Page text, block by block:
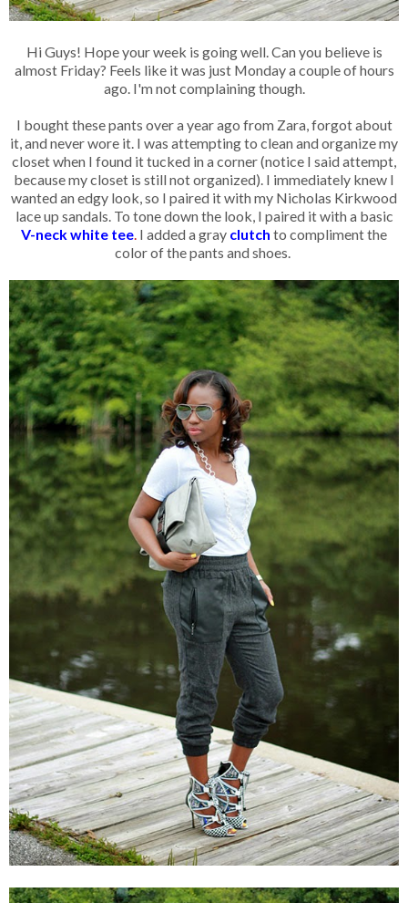
Hi Guys! Hope your week is going well. Can you believe is
almost Friday? Feels like it was just Monday a couple of hours
ago. I'm not complaining though.
I bought these pants over a year ago from Zara, forgot about
it, and never wore it. I was attempting to clean and organize my
closet when I found it tucked in a corner (notice I said attempt,
because my closet is still not organized). I immediately knew I
wanted an edgy look, so I paired it with my Nicholas Kirkwood
lace up sandals. To tone down the look, I paired it with a basic
V-neck white tee. I added a gray clutch to compliment the
color of the pants and shoes.